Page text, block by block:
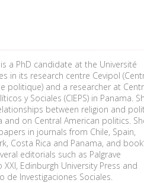
a PhD candidate at the Université
in its research centre Cevipol
politique) and a researcher at
y Sociales (CIEPS) in Panama.
between religion and
and on Central American politics.
in journals from Chile, Spain,
Costa Rica and Panama, and
editorials such as Palgrave
XXI, Edinburgh University Press and
de Investigaciones Sociales.